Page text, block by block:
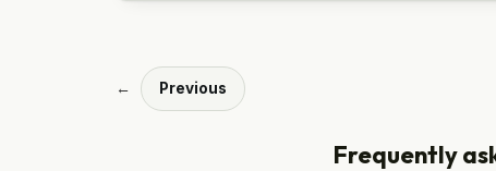
← Previous
Frequently